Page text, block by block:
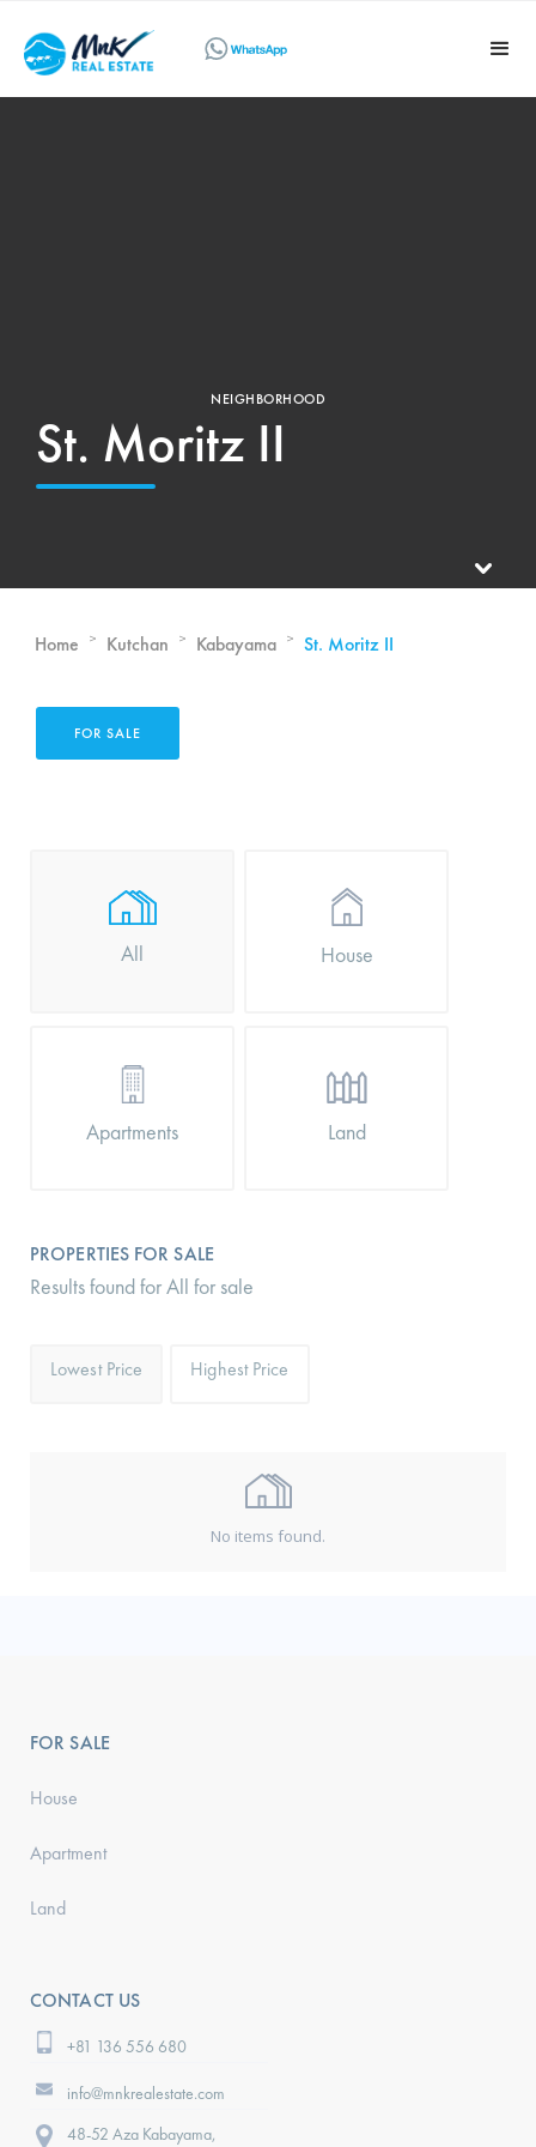
NEIGHBORHOOD
St. Moritz II
Home > Kutchan > Kabayama > St. Moritz II
FOR SALE
All House
Apartments Land
PROPERTIES FOR SALE
Results found for All for sale
Lowest Price Highest Price
No items found.
FOR SALE
House
Apartment
Land
CONTACT US
+81 136 556 680
info@mnkrealestate.com
48-52 Aza Kabayama,